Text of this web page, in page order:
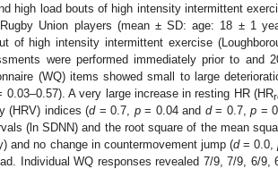
high load bouts of high intensity intermittent
Union players (mean ± SD: age: 18 ± 1
of high intensity intermittent exercise
were performed immediately prior to and
(WQ) items showed small to large
0.03–0.57). A very large increase in resting HR (HR
(HRV) indices (d= 0.7, p= 0.04 and d= 0.7, p =
(ln SDNN) and the root square of the mean
and no change in countermovement jump (d= 0.0,
Individual WQ responses revealed 7/9, 7/9, 6/9,